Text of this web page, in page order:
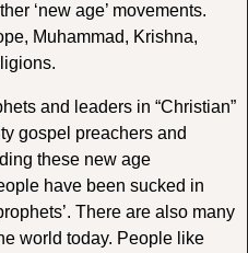
‘new age’ movements.
Muhammad, Krishna,
and leaders in “Christian”
gospel preachers and
these new age
have been sucked in
There are also many
world today. People like